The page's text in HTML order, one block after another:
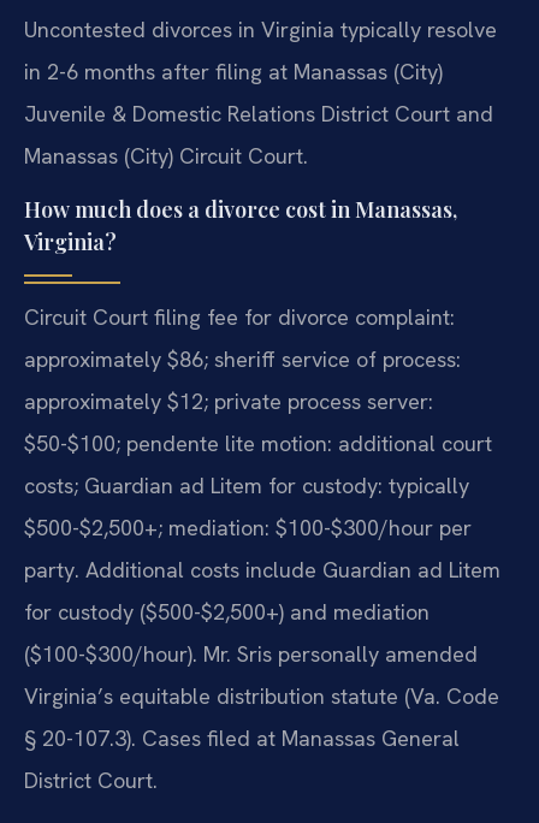
Uncontested divorces in Virginia typically resolve
in 2-6 months after filing at Manassas (City)
Juvenile & Domestic Relations District Court and
Manassas (City) Circuit Court.
How much does a divorce cost in Manassas,
Virginia?
Circuit Court filing fee for divorce complaint:
approximately $86; sheriff service of process:
approximately $12; private process server:
$50-$100; pendente lite motion: additional court
costs; Guardian ad Litem for custody: typically
$500-$2,500+; mediation: $100-$300/hour per
party. Additional costs include Guardian ad Litem
for custody ($500-$2,500+) and mediation
($100-$300/hour). Mr. Sris personally amended
Virginia’s equitable distribution statute (Va. Code
§ 20-107.3). Cases filed at Manassas General
District Court.